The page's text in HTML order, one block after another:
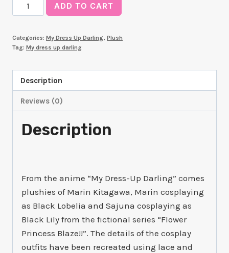
Dress-
Darling
Black
Lily
Plushie
quantity
ADD TO CART
Categories: My Dress Up Darling, Plush
Tag: My dress up darling
Description
Reviews (0)
Description
From the anime “My Dress-Up Darling” comes
plushies of Marin Kitagawa, Marin cosplaying
as Black Lobelia and Sajuna cosplaying as
Black Lily from the fictional series “Flower
Princess Blaze!!”. The details of the cosplay
outfits have been recreated using lace and